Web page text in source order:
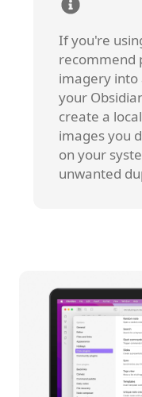
If you're
recommend
imagery into
your
create a
images you
on your
unwanted